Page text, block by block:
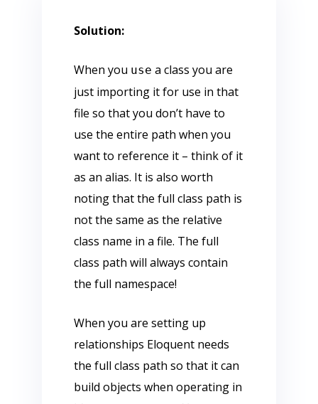
Solution:
When you use a class you are
just importing it for use in that
file so that you don’t have to
use the entire path when you
want to reference it – think of it
as an alias. It is also worth
noting that the full class path is
not the same as the relative
class name in a file. The full
class path will always contain
the full namespace!
When you are setting up
relationships Eloquent needs
the full class path so that it can
build objects when operating in